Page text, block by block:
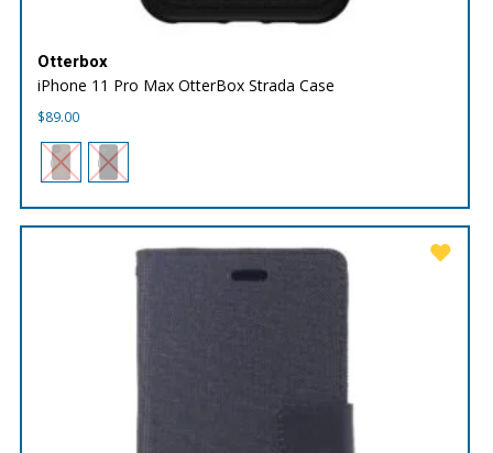
Otterbox
iPhone 11 Pro Max OtterBox Strada Case
$89.00